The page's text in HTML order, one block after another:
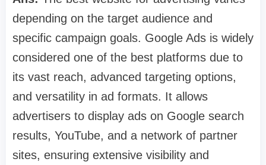
depending on the target audience and
specific campaign goals. Google Ads is widely
considered one of the best platforms due to
its vast reach, advanced targeting options,
and versatility in ad formats. It allows
advertisers to display ads on Google search
results, YouTube, and a network of partner
sites, ensuring extensive visibility and